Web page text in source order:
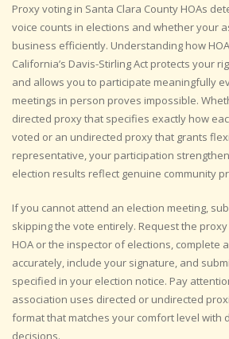
Proxy voting in Santa Clara County HOAs
voice counts in elections and whether your
business efficiently. Understanding how
California’s Davis-Stirling Act protects your
and allows you to participate meaningfully
meetings in person proves impossible.
directed proxy that specifies exactly how
voted or an undirected proxy that grants
representative, your participation
election results reflect genuine community
If you cannot attend an election meeting,
skipping the vote entirely. Request the
HOA or the inspector of elections, complete
accurately, include your signature, and
specified in your election notice. Pay
association uses directed or undirected
format that matches your comfort level with
decisions.